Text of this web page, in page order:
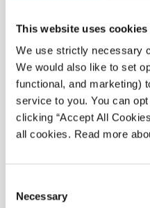
This website uses cookies
We use strictly necessary
We would also like to set
functional, and marketing)
service to you. You can
clicking “Accept All
all cookies. Read more
Selection
Necessary
Anne-Marie
Treasurer and Board